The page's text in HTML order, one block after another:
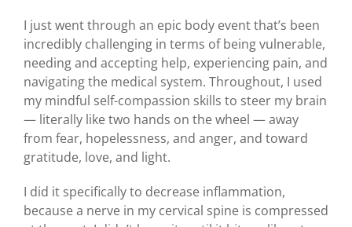
I just went through an epic body event that’s been
incredibly challenging in terms of being vulnerable,
needing and accepting help, experiencing pain, and
navigating the medical system. Throughout, I used
my mindful self-compassion skills to steer my brain
— literally like two hands on the wheel — away
from fear, hopelessness, and anger, and toward
gratitude, love, and light.
I did it specifically to decrease inflammation,
because a nerve in my cervical spine is compressed